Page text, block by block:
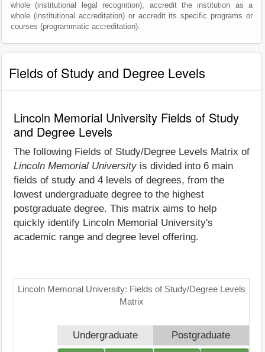
whole (institutional legal recognition), accredit the institution as a
whole (institutional accreditation) or accredit its specific programs or
courses (programmatic accreditation).
Fields of Study and Degree Levels
Lincoln Memorial University Fields of Study
and Degree Levels
The following Fields of Study/Degree Levels Matrix of
Lincoln Memorial University is divided into 6 main
fields of study and 4 levels of degrees, from the
lowest undergraduate degree to the highest
postgraduate degree. This matrix aims to help
quickly identify Lincoln Memorial University's
academic range and degree level offering.
Lincoln Memorial University: Fields of Study/Degree Levels
Matrix
Undergraduate Postgraduate